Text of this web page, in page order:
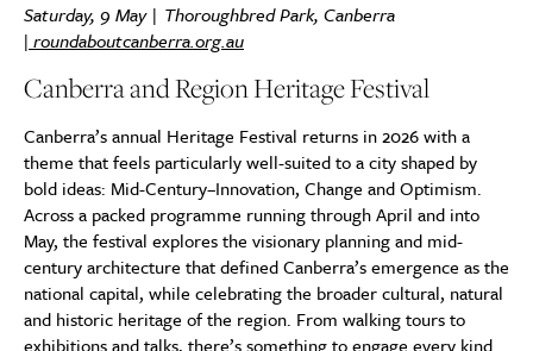
Saturday, 9 May | Thoroughbred Park, Canberra
| roundaboutcanberra.org.au
Canberra and Region Heritage Festival
Canberra’s annual Heritage Festival returns in 2026 with a
theme that feels particularly well-suited to a city shaped by
bold ideas: Mid-Century–Innovation, Change and Optimism.
Across a packed programme running through April and into
May, the festival explores the visionary planning and mid-
century architecture that defined Canberra’s emergence as the
national capital, while celebrating the broader cultural, natural
and historic heritage of the region. From walking tours to
exhibitions and talks, there’s something to engage every kind